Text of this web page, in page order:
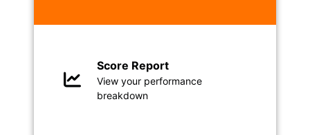
Score Report
View your performance
breakdown